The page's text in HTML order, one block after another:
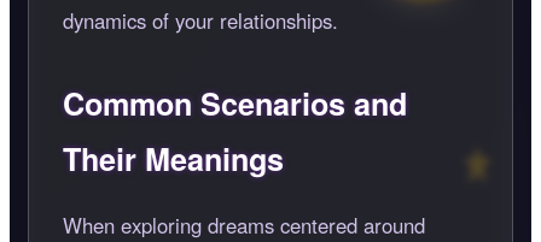
dynamics of your relationships.
Common Scenarios and
Their Meanings
When exploring dreams centered around